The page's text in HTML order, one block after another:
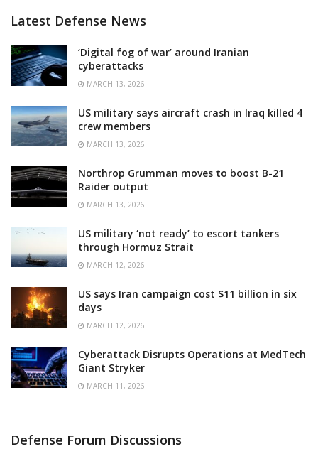
Latest Defense News
‘Digital fog of war’ around Iranian
cyberattacks
MARCH 13, 2026
US military says aircraft crash in Iraq killed 4
crew members
MARCH 13, 2026
Northrop Grumman moves to boost B-21
Raider output
MARCH 13, 2026
US military ‘not ready’ to escort tankers
through Hormuz Strait
MARCH 12, 2026
US says Iran campaign cost $11 billion in six
days
MARCH 12, 2026
Cyberattack Disrupts Operations at MedTech
Giant Stryker
MARCH 11, 2026
Defense Forum Discussions